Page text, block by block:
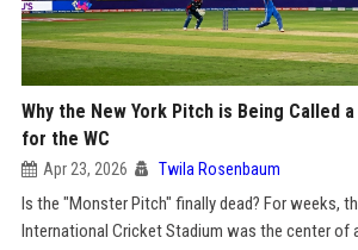
Why the New York Pitch is Being Called
for the WC
Apr 23, 2026 Twila Rosenbaum
Is the "Monster Pitch" finally dead? For weeks,
International Cricket Stadium was the center of